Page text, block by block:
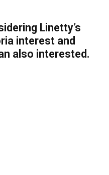
Linetty’s
interest and
also interested.